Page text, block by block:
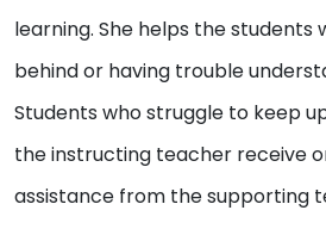
learning. She helps the students
behind or having trouble
Students who struggle to keep
the instructing teacher receive
assistance from the supporting